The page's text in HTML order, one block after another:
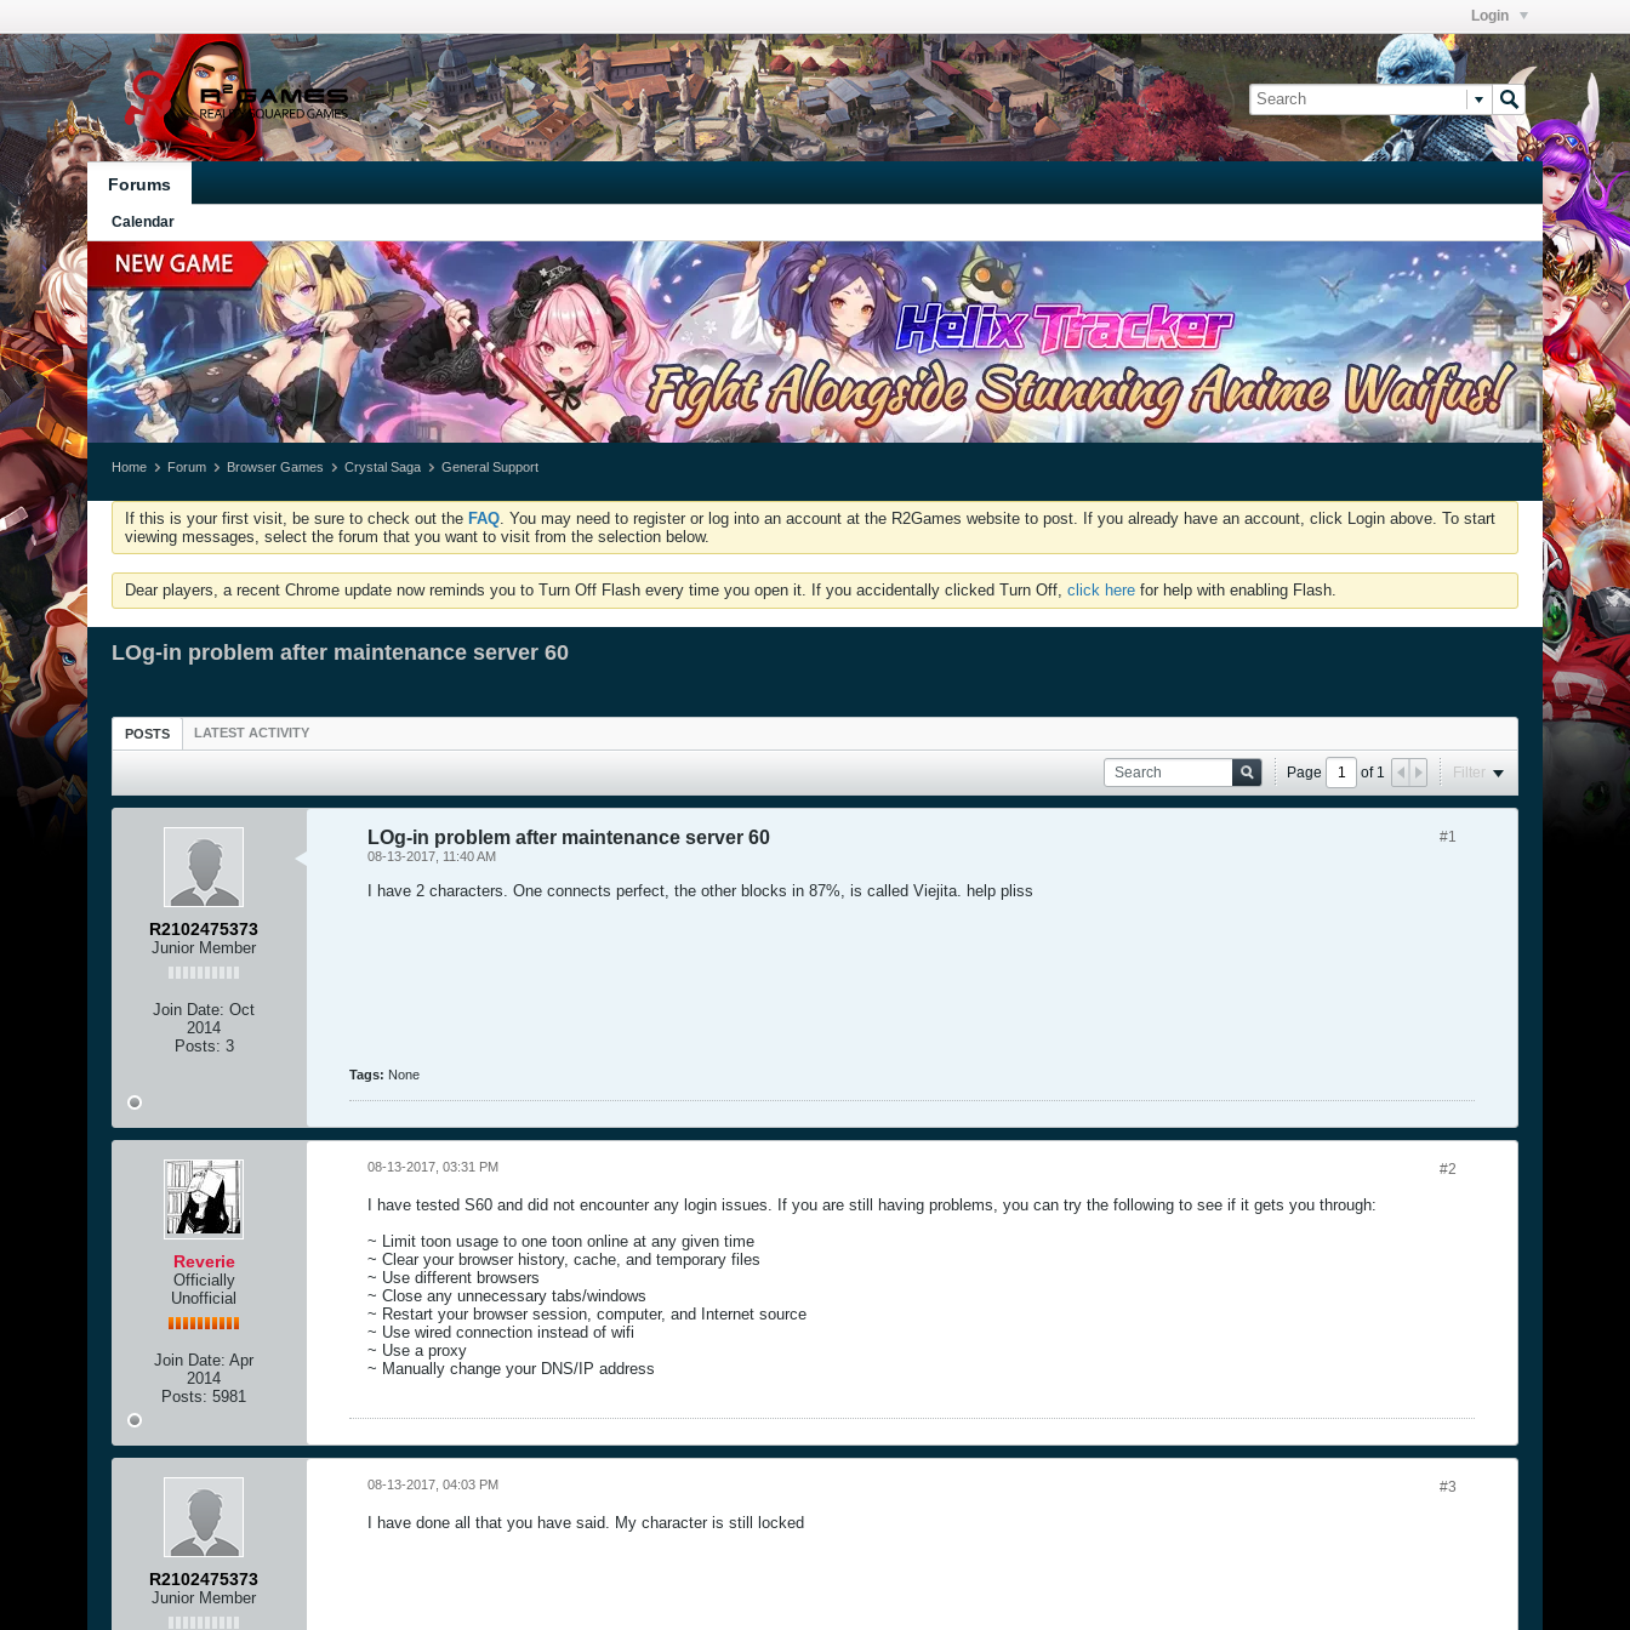
Login
Forums
Calendar
Home Forum Browser Games Crystal Saga General Support
If this is your first visit, be sure to check out the FAQ. You may need to register or log into an account at the R2Games website to post. If you already have an account, click Login above. To start
viewing messages, select the forum that you want to visit from the selection below.
Dear players, a recent Chrome update now reminds you to Turn Off Flash every time you open it. If you accidentally clicked Turn Off, click here for help with enabling Flash.
LOg-in problem after maintenance server 60
POSTS LATEST ACTIVITY
Page of1 Filter
R2102475373
Junior Member
Join Date: Oct
2014
Posts: 3
#1
LOg-in problem after maintenance server 60
08-13-2017, 11:40 AM
I have 2 characters. One connects perfect, the other blocks in 87%, is called Viejita. help pliss
Tags: None
Reverie
Officially
Unofficial
Join Date: Apr
2014
Posts: 5981
#2
08-13-2017, 03:31 PM
I have tested S60 and did not encounter any login issues. If you are still having problems, you can try the following to see if it gets you through:
~ Limit toon usage to one toon online at any given time
~ Clear your browser history, cache, and temporary files
~ Use different browsers
~ Close any unnecessary tabs/windows
~ Restart your browser session, computer, and Internet source
~ Use wired connection instead of wifi
~ Use a proxy
~ Manually change your DNS/IP address
R2102475373
Junior Member
#3
08-13-2017, 04:03 PM
I have done all that you have said. My character is still locked